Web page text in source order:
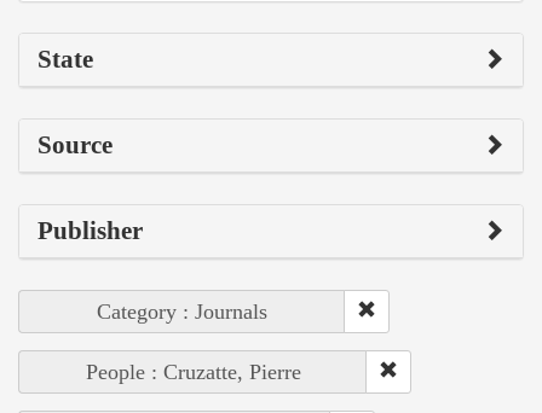
State
Source
Publisher
Category : Journals
People : Cruzatte, Pierre